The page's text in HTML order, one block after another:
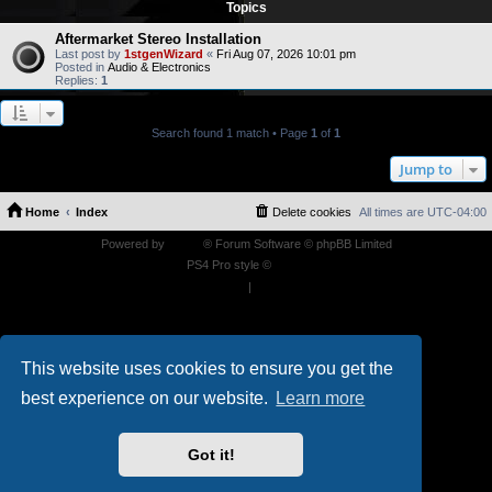
This website uses cookies to ensure you get the
best experience on our website.
Learn more
Got it!
Topics
Aftermarket Stereo Installation
Last post by 1stgenWizard « Fri Aug 07, 2026 10:01 pm
Posted in Audio & Electronics
Replies: 1
Search found 1 match • Page 1 of 1
Jump to
Home Index All times are UTC-04:00
Delete cookies
Powered by
® Forum Software © phpBB Limited
PS4 Pro style ©
|